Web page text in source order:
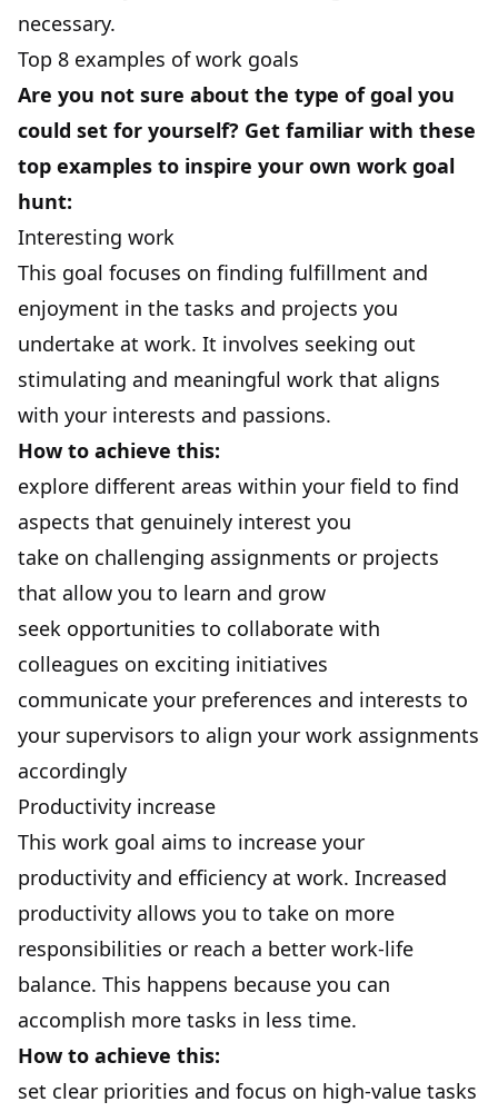
necessary.
Top 8 examples of work goals
Are you not sure about the type of goal you
could set for yourself? Get familiar with these
top examples to inspire your own work goal
hunt:
Interesting work
This goal focuses on finding fulfillment and
enjoyment in the tasks and projects you
undertake at work. It involves seeking out
stimulating and meaningful work that aligns
with your interests and passions.
How to achieve this:
explore different areas within your field to find
aspects that genuinely interest you
take on challenging assignments or projects
that allow you to learn and grow
seek opportunities to collaborate with
colleagues on exciting initiatives
communicate your preferences and interests to
your supervisors to align your work assignments
accordingly
Productivity increase
This work goal aims to increase your
productivity and efficiency at work. Increased
productivity allows you to take on more
responsibilities or reach a better work-life
balance. This happens because you can
accomplish more tasks in less time.
How to achieve this:
set clear priorities and focus on high-value tasks